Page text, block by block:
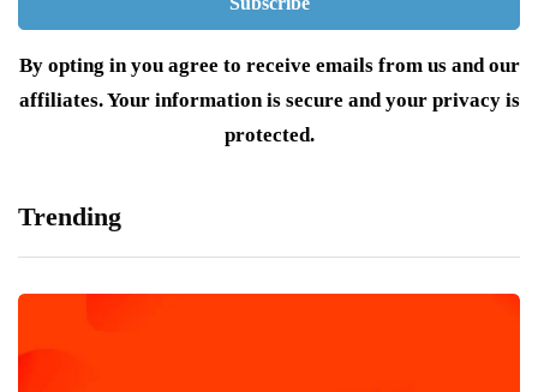
By opting in you agree to receive emails from us and our
affiliates. Your information is secure and your privacy is
protected.
Trending